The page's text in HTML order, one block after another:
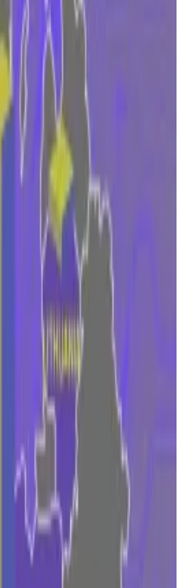
how to expand
market after the
its landmark digital
executive told
the EU after MiCA
actively exploring the
Nordeste, vice
said in an interview
Blockchain
Markets in Crypto-
this year. For
Fidelity, which manages
provides clarity for
and their ilk.
positive development in
institutions and
doing to remain
“and to give investors
in a well-regulated